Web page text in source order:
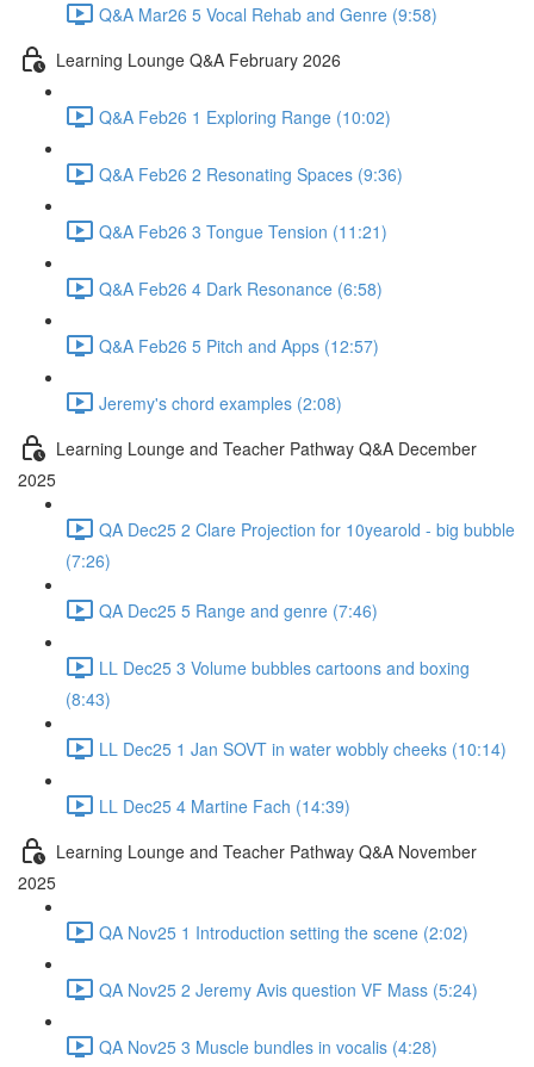
Q&A Mar26 5 Vocal Rehab and Genre (9:58)
Learning Lounge Q&A February 2026
Q&A Feb26 1 Exploring Range (10:02)
Q&A Feb26 2 Resonating Spaces (9:36)
Q&A Feb26 3 Tongue Tension (11:21)
Q&A Feb26 4 Dark Resonance (6:58)
Q&A Feb26 5 Pitch and Apps (12:57)
Jeremy's chord examples (2:08)
Learning Lounge and Teacher Pathway Q&A December
2025
QA Dec25 2 Clare Projection for 10yearold - big bubble
(7:26)
QA Dec25 5 Range and genre (7:46)
LL Dec25 3 Volume bubbles cartoons and boxing
(8:43)
LL Dec25 1 Jan SOVT in water wobbly cheeks (10:14)
LL Dec25 4 Martine Fach (14:39)
Learning Lounge and Teacher Pathway Q&A November
2025
QA Nov25 1 Introduction setting the scene (2:02)
QA Nov25 2 Jeremy Avis question VF Mass (5:24)
QA Nov25 3 Muscle bundles in vocalis (4:28)